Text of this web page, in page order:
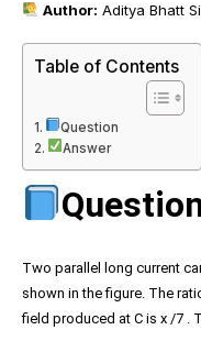
Author: Aditya Bhatt
Table of Contents
Question
Answer
Two parallel long current
shown in the figure. The
field produced at C is x /7 .